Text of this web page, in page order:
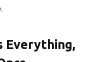
Everything,